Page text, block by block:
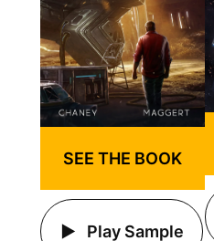
SEE THE BOOK
Play Sample